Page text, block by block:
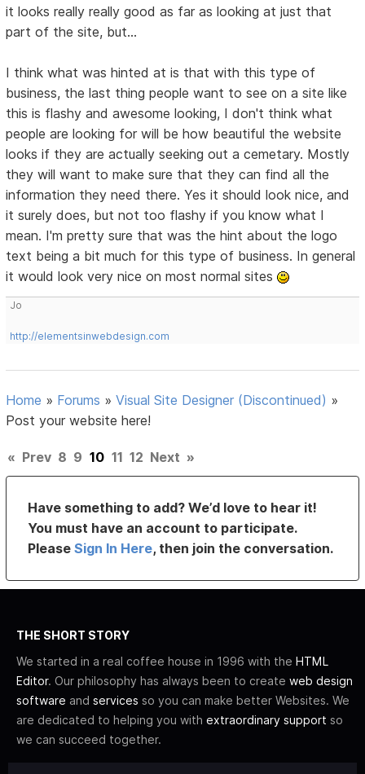
it looks really really good as far as looking at just that
part of the site, but...
I think what was hinted at is that with this type of
business, the last thing people want to see on a site like
this is flashy and awesome looking, I don't think what
people are looking for will be how beautiful the website
looks if they are actually seeking out a cemetary. Mostly
they will want to make sure that they can find all the
information they need there. Yes it should look nice, and
it surely does, but not too flashy if you know what I
mean. I'm pretty sure that was the hint about the logo
text being a bit much for this type of business. In general
it would look very nice on most normal sites
Jo
http://elementsinwebdesign.com
Home » Forums »Visual Site Designer (Discontinued) »
Post your website here!
« Prev 8 9 10 11 12 Next »
Have something to add? We’d love to hear it!
You must have an account to participate.
PleaseSign In Here, then join the conversation.
THE SHORT STORY
We started in a real coffee house in 1996 with the HTML
Editor. Our philosophy has always been to create web design
software and services so you can make better Websites. We
are dedicated to helping you with extraordinary support so
we can succeed together.